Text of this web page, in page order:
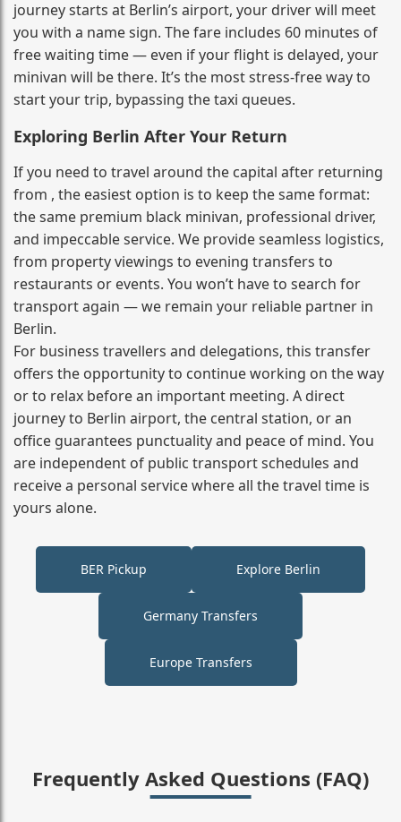
journey starts at Berlin’s airport, your driver will meet
you with a name sign. The fare includes 60 minutes of
free waiting time — even if your flight is delayed, your
minivan will be there. It’s the most stress‑free way to
start your trip, bypassing the taxi queues.
Exploring Berlin After Your Return
If you need to travel around the capital after returning
from , the easiest option is to keep the same format:
the same premium black minivan, professional driver,
and impeccable service. We provide seamless logistics,
from property viewings to evening transfers to
restaurants or events. You won’t have to search for
transport again — we remain your reliable partner in
Berlin.
For business travellers and delegations, this transfer
offers the opportunity to continue working on the way
or to relax before an important meeting. A direct
journey to Berlin airport, the central station, or an
office guarantees punctuality and peace of mind. You
are independent of public transport schedules and
receive a personal service where all the travel time is
yours alone.
BER Pickup Explore Berlin
Germany Transfers
Europe Transfers
Frequently Asked Questions (FAQ)